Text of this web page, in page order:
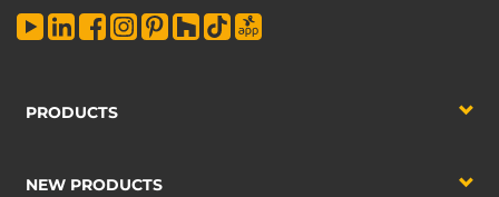
PRODUCTS
NEW PRODUCTS